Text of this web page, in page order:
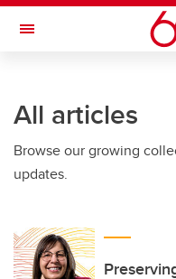
Skip to main content
Toggle Navigation
All articles
Browse our growing
updates.